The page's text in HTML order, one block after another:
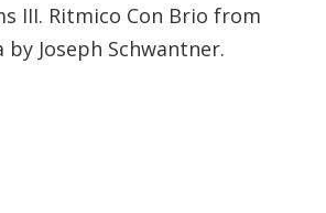
III. Ritmico Con Brio from
Joseph Schwantner.